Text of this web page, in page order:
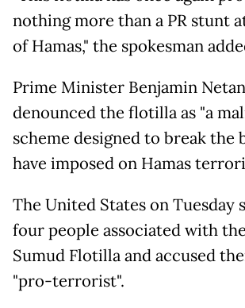
nothing more than a PR stunt
of Hamas," the spokesman
Prime Minister Benjamin
denounced the flotilla as "a
scheme designed to break the
have imposed on Hamas
The United States on Tuesday
four people associated with
Sumud Flotilla and accused
"pro-terrorist".